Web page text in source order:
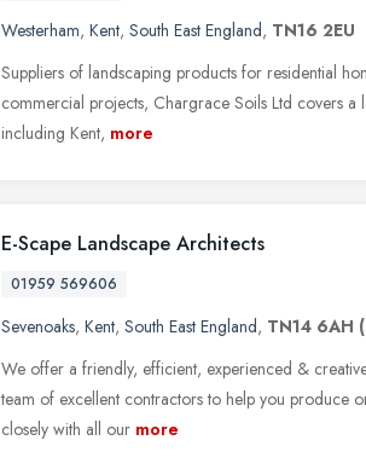
Westerham, Kent, South East England, TN16 2EU
Suppliers of landscaping products for residential
commercial projects, Chargrace Soils Ltd covers a
including Kent, more
E-Scape Landscape Architects
01959 569606
Sevenoaks, Kent, South East England, TN14 6AH
We offer a friendly, efficient, experienced &
team of excellent contractors to help you produce
closely with all our more